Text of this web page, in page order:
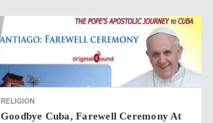
RELIGION
Goodbye Cuba, Farewell Ceremony At